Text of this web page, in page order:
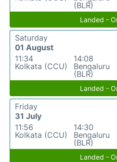
(BLR)
Landed -
Saturday
01 August
11:34
Kolkata (CCU)
14:08
Bengaluru
(BLR)
Landed -
Friday
31 July
11:56
Kolkata (CCU)
14:30
Bengaluru
(BLR)
Landed -